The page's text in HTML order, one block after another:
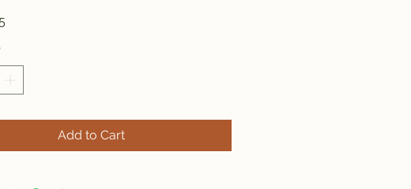
Price
Add to Cart